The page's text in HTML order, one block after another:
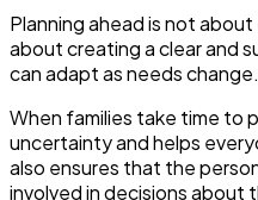
Planning ahead is not
about creating a clear and
can adapt as needs change.
When families take time to
uncertainty and helps
also ensures that the
involved in decisions about